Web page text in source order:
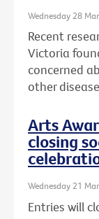
Wednesday 28
Recent
Victoria
concerned
other
Arts
closing
Wednesday 21
Entries will